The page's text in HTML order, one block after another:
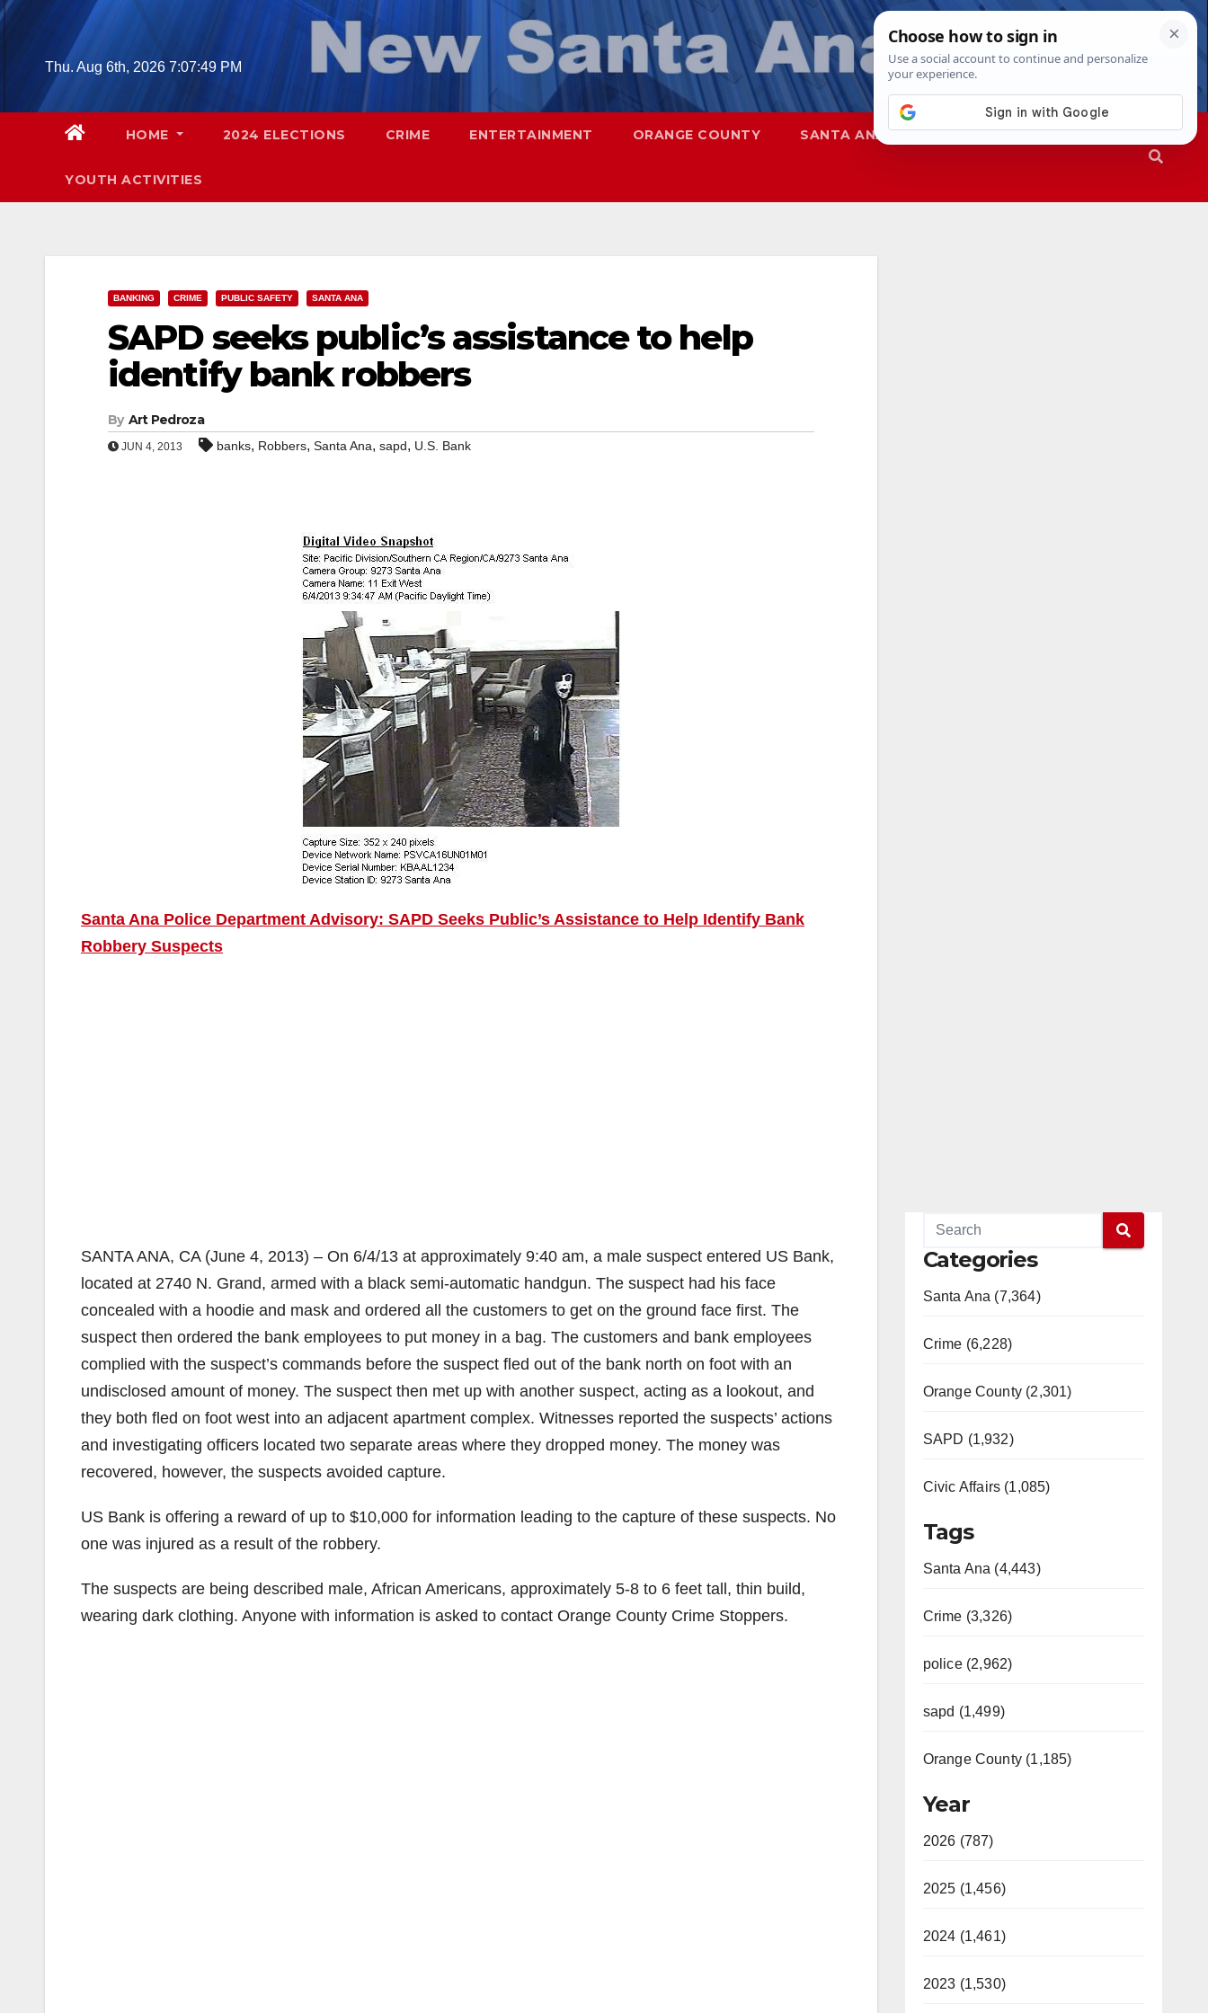
Skip
contentThu. Aug 6th, 2026 7:07:50 PM
HOME 2024 ELECTIONS CRIME ENTERTAINMENT ORANGE COUNTY SANTA ANA SAPD
YOUTH ACTIVITIES
BANKING CRIME PUBLIC SAFETY SANTA ANA
SAPD seeks public’s assistance to help
identify bank robbers
By Art Pedroza
JUN 4, 2013 banks, Robbers, Santa Ana, sapd, U.S. Bank
Santa Ana Police Department Advisory: SAPD Seeks Public’s Assistance to Help Identify Bank
Robbery Suspects
SANTA ANA, CA (June 4, 2013) – On 6/4/13 at approximately 9:40 am, a male suspect entered US Bank,
located at 2740 N. Grand, armed with a black semi-automatic handgun. The suspect had his face
concealed with a hoodie and mask and ordered all the customers to get on the ground face first. The
suspect then ordered the bank employees to put money in a bag. The customers and bank employees
complied with the suspect’s commands before the suspect fled out of the bank north on foot with an
undisclosed amount of money. The suspect then met up with another suspect, acting as a lookout, and
they both fled on foot west into an adjacent apartment complex. Witnesses reported the suspects’ actions
and investigating officers located two separate areas where they dropped money. The money was
recovered, however, the suspects avoided capture.
US Bank is offering a reward of up to $10,000 for information leading to the capture of these suspects. No
one was injured as a result of the robbery.
The suspects are being described male, African Americans, approximately 5-8 to 6 feet tall, thin build,
wearing dark clothing. Anyone with information is asked to contact Orange County Crime Stoppers.
Categories
Santa Ana (7,364)
Crime (6,228)
Orange County (2,301)
SAPD (1,932)
Civic Affairs (1,085)
Tags
Santa Ana (4,443)
Crime (3,326)
police (2,962)
sapd (1,499)
Orange County (1,185)
Year
2026 (787)
2025 (1,456)
2024 (1,461)
2023 (1,530)